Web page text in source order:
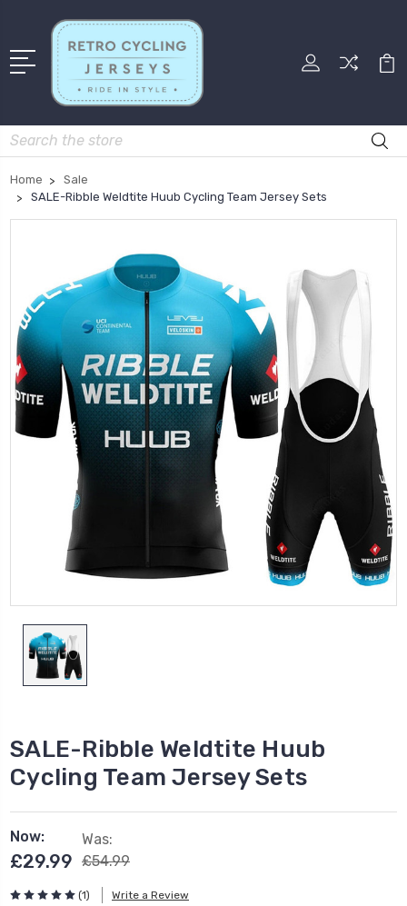
Search
Home
Sale
SALE-Ribble Weldtite Huub Cycling Team Jersey Sets
SALE-Ribble Weldtite Huub
Cycling Team Jersey Sets
Now:
£29.99
Was:
£54.99
(1) Write a Review